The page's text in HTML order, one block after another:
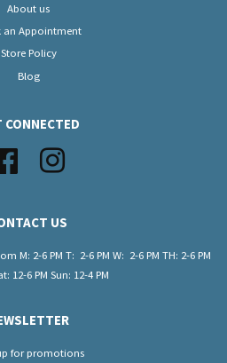
About us
an Appointment
Store Policy
Blog
CONNECTED
Facebook
US
M: 2-6 PM T: 2-6 PM W: 2-6 PM TH: 2-6 PM
12-6 PM Sun: 12-4 PM
for promotions